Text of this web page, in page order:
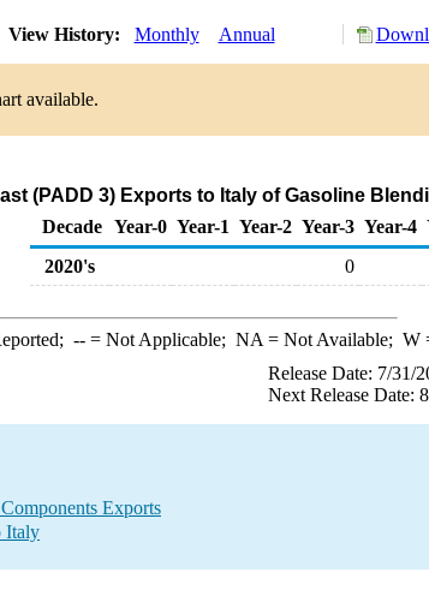
View History: Monthly Annual
available.
(PADD 3) Exports to Italy of Gasoline
Decade Year-0 Year-1 Year-2 Year-3 Year-4
2020's
0
--= Not Applicable; NA = Not Available; W
Release Date: 7/31/
Next Release Date:
Exports
Italy